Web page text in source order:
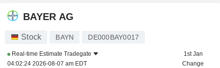
BAYER AG
Stock BAYN DE000BAY0017
Real-time Estimate Tradegate
04:02:24 2026-08-07 am EDT
1st Jan
Change